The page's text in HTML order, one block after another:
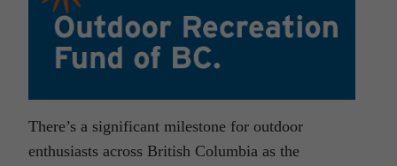
There’s a significant milestone for outdoor
enthusiasts across British Columbia as the